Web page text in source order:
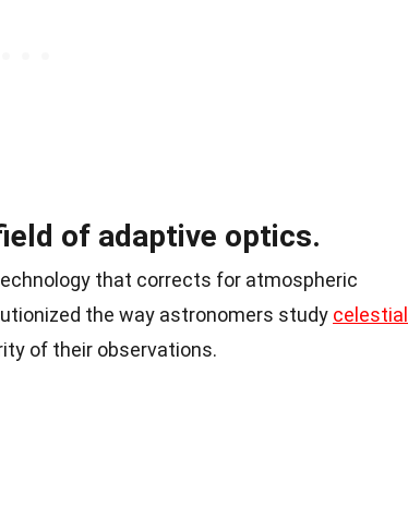
of adaptive optics.
that corrects for atmospheric
the way astronomers study celestial
of their observations.